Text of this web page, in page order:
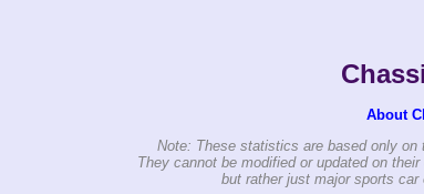
About
Note: These statistics are based only
They cannot be modified or updated on
but rather just major sports